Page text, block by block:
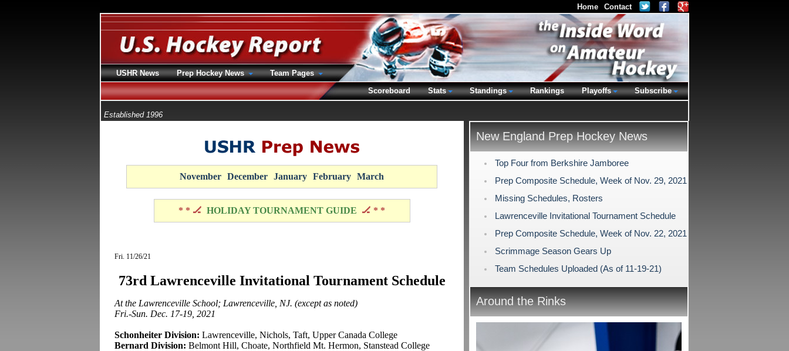
Established 1996
November December January February March
* * 🏒 HOLIDAY TOURNAMENT GUIDE 🏒 * *
Fri. 11/26/21
73rd Lawrenceville Invitational Tournament Schedule
At the Lawrenceville School; Lawrenceville, NJ. (except as noted)
Fri.-Sun. Dec. 17-19, 2021
Schonheiter Division: Lawrenceville, Nichols, Taft, Upper Canada College
Bernard Division: Belmont Hill, Choate, Northfield Mt. Hermon, Stanstead College
New England Prep Hockey News
Top Four from Berkshire Jamboree
Prep Composite Schedule, Week of Nov. 29, 2021
Missing Schedules, Rosters
Lawrenceville Invitational Tournament Schedule
Prep Composite Schedule, Week of Nov. 22, 2021
Scrimmage Season Gears Up
Team Schedules Uploaded (As of 11-19-21)
Around the Rinks
Home Contact
USHR News Prep Hockey News
Team Pages
Scoreboard
Stats Standings Rankings Playoffs Subscribe